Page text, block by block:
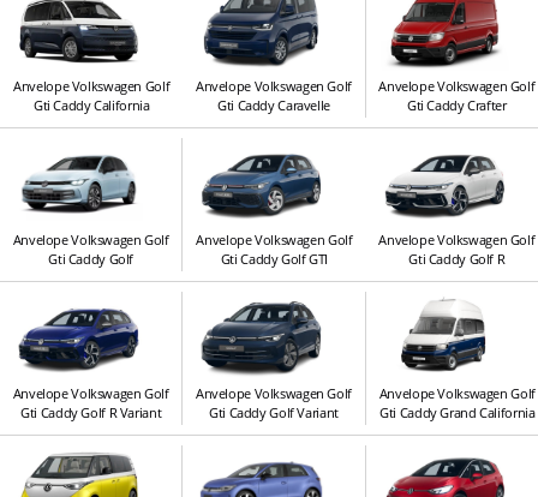
Anvelope Volkswagen Golf
Gti Caddy California
Anvelope Volkswagen Golf
Gti Caddy Caravelle
Anvelope Volkswagen Golf
Gti Caddy Crafter
Anvelope Volkswagen Golf
Gti Caddy Golf
Anvelope Volkswagen Golf
Gti Caddy Golf GTI
Anvelope Volkswagen Golf
Gti Caddy Golf R
Anvelope Volkswagen Golf
Gti Caddy Golf R Variant
Anvelope Volkswagen Golf
Gti Caddy Golf Variant
Anvelope Volkswagen Golf
Gti Caddy Grand California